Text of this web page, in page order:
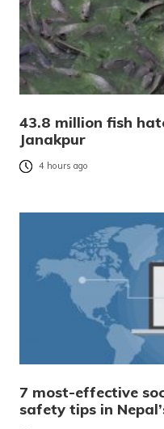
43.8 million fish
Janakpur
4 hours ago
7 most-effective
safety tips in